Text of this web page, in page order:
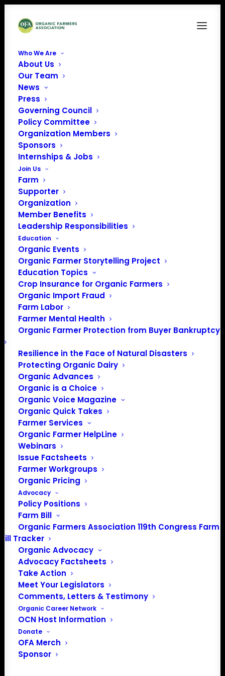
Who We Are
About Us
Our Team
News
Press
Governing Council
Policy Committee
Organization Members
Sponsors
Internships & Jobs
Join Us
Farm
Supporter
Organization
Member Benefits
Leadership Responsibilities
Education
Organic Events
Organic Farmer Storytelling Project
Education Topics
Crop Insurance for Organic Farmers
Organic Import Fraud
Farm Labor
Farmer Mental Health
Organic Farmer Protection from Buyer Bankruptcy
Resilience in the Face of Natural Disasters
Protecting Organic Dairy
Organic Advances
Organic is a Choice
Organic Voice Magazine
Organic Quick Takes
Farmer Services
Organic Farmer HelpLine
Webinars
Issue Factsheets
Farmer Workgroups
Organic Pricing
Advocacy
Policy Positions
Farm Bill
Organic Farmers Association 119th Congress Farm
Bill Tracker
Organic Advocacy
Advocacy Factsheets
Take Action
Meet Your Legislators
Comments, Letters & Testimony
Organic Career Network
OCN Host Information
Donate
OFA Merch
Sponsor
PO Box 709
Spirit Lake, IA 51360
202-643-5363
info@OrganicFarmersAssociation.org
Media: madison@OrganicFarmersAssociation.org
About the Organic Farmers Association
In 2016 farmers from across the country came together
to launch the Organic Farmers Association (OFA) to
unite organic farmers for a better future together. OFA is
a 501(c)(3) nonprofit organization.
Privacy Policy
Community
Facebook
Instagram
LinkedIn